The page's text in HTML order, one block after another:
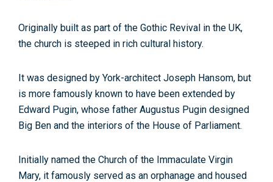
Originally built as part of the Gothic Revival in the UK,
the church is steeped in rich cultural history.
It was designed by York-architect Joseph Hansom, but
is more famously known to have been extended by
Edward Pugin, whose father Augustus Pugin designed
Big Ben and the interiors of the House of Parliament.
Initially named the Church of the Immaculate Virgin
Mary, it famously served as an orphanage and housed